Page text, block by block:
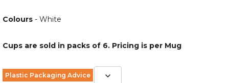
Colours - White
Cups are sold in packs of 6. Pricing is per Mug
Plastic Packaging Advice